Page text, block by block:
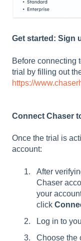
Get started: Sign
Before connecting
trial by filling out
https://
Connect Chaser
Once the trial is
account:
After
Chaser
your
click
Log in to
Choose the